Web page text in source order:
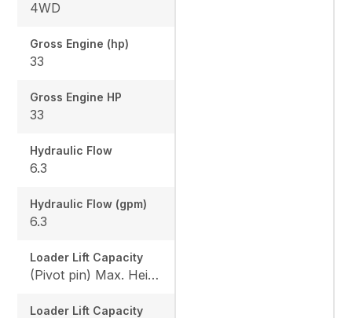
4WD
Gross Engine (hp)
33
Gross Engine HP
33
Hydraulic Flow
6.3
Hydraulic Flow (gpm)
6.3
Loader Lift Capacity
(Pivot pin) Max. Height (lbs.): 1144.4 / (Pivot pin @ 1.5m) (lbs.): 1506.0
Loader Lift Capacity